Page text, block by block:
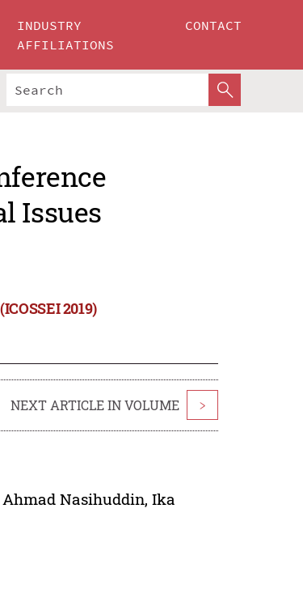
INDUSTRY
AFFILIATIONS
CONTACT
Issues
2019)
NEXT ARTICLE IN VOLUME >
Ahmad Nasihuddin,Ika